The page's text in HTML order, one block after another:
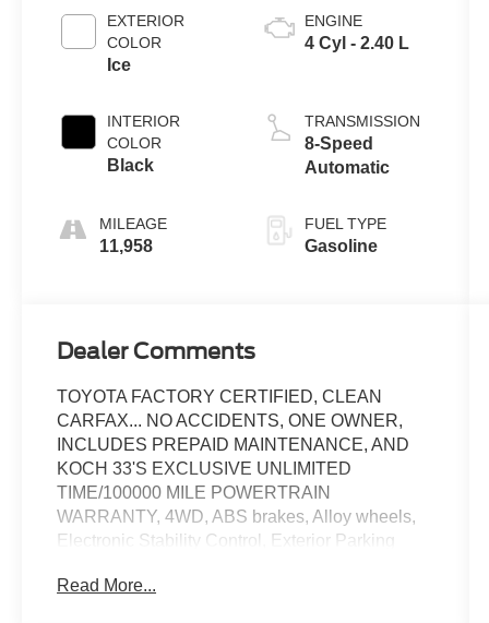
EXTERIOR
COLOR
Ice
INTERIOR
COLOR
Black
MILEAGE
11,958
ENGINE
4 Cyl - 2.40 L
TRANSMISSION
8-Speed
Automatic
FUEL TYPE
Gasoline
Dealer Comments
TOYOTA FACTORY CERTIFIED, CLEAN
CARFAX... NO ACCIDENTS, ONE OWNER,
INCLUDES PREPAID MAINTENANCE, AND
KOCH 33'S EXCLUSIVE UNLIMITED
TIME/100000 MILE POWERTRAIN
WARRANTY, 4WD, ABS brakes, Alloy wheels,
Electronic Stability Control, Exterior Parking
Seats, Low tire pressure warning, Speed control,
Read More...